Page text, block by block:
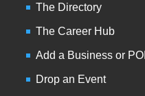
The Directory
The Career Hub
Add a Business or POI
Drop an Event